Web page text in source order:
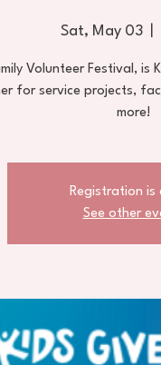
Sat, May 03
  |
Volunteer Festival, is
for service projects,
more!
Registration is
See other